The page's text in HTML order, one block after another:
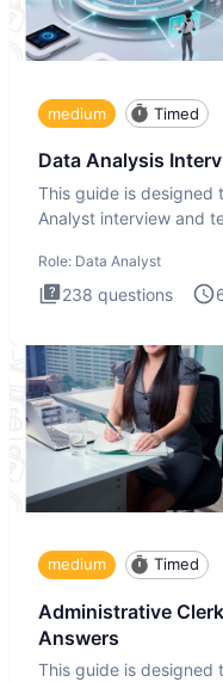
medium Timed
Data Analysis
This guide is designed
Analyst interview and
Role: Data Analyst
238 questions
medium Timed
Administrative
Answers
This guide is designed